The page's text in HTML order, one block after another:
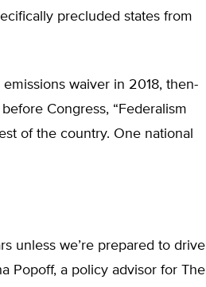
precluded states from
waiver in 2018, then-
Congress, “Federalism
of the country. One national
unless we’re prepared to drive
Popoff, a policy advisor for The